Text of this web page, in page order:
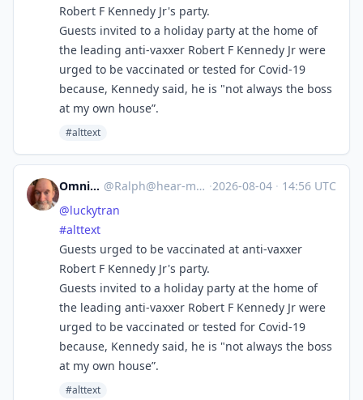
Robert F Kennedy Jr's party.
Guests invited to a holiday party at the home of
the leading anti-vaxxer Robert F Kennedy Jr were
urged to be vaccinated or tested for Covid-19
because, Kennedy said, he is "not always the boss
at my own house”.
#alttext
Omnivore @Ralph@hear-me.social ·2026-08-04 · 14:56 UTC
@luckytran
#alttext
Guests urged to be vaccinated at anti-vaxxer
Robert F Kennedy Jr's party.
Guests invited to a holiday party at the home of
the leading anti-vaxxer Robert F Kennedy Jr were
urged to be vaccinated or tested for Covid-19
because, Kennedy said, he is "not always the boss
at my own house”.
#alttext